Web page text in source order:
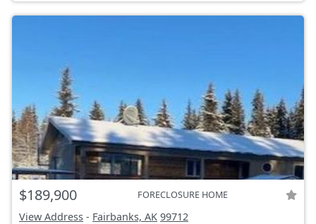
$189,900 FORECLOSURE HOME
View Address - Fairbanks, AK 99712